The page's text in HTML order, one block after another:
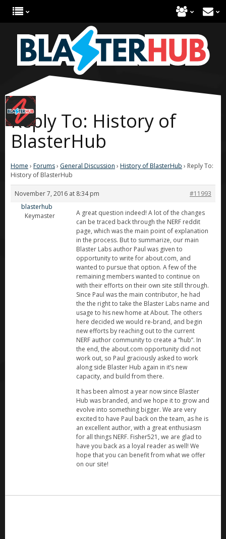
Reply To: History of
BlasterHub
Home › Forums› General Discussion › History of BlasterHub › Reply To:
History of BlasterHub
November 7, 2016 at 8:34 pm
#11993
blasterhub
Keymaster
A great question indeed! A lot of the changes
can be traced back through the NERF reddit
page, which was the main point of explanation
in the process. But to summarize, our main
Blaster Labs author Paul was given to
opportunity to write for about.com, and
wanted to pursue that option. A few of the
remaining members wanted to continue on
with their efforts on their own site still through.
Since Paul was the main contributor, he had
the the right to take the Blaster Labs name and
usage to his new home at About. The others
here decided we would re-brand, and begin
new efforts by reaching out to the current
NERF author community to create a “hub”. In
the end, the about.com opportunity did not
work out, so Paul graciously asked to work
along side Blaster Hub again in it’s new
capacity, and build from there.
It has been almost a year now since Blaster
Hub was branded, and we hope it to grow and
evolve into something bigger. We are very
excited to have Paul back on the team, as he is
an excellent author, with a great enthusiasm
for all things NERF. Fisher521, we are glad to
have you back as a loyal reader as well! We
hope that you can benefit from what we offer
on our site!